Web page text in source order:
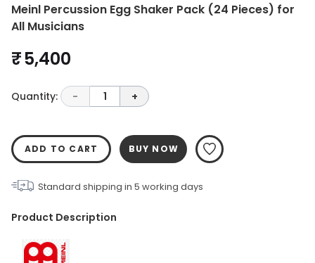
Meinl Percussion Egg Shaker Pack (24 Pieces) for
All Musicians
₹ 5,400
Quantity: - 1 +
ADD TO CART BUY NOW
Standard shipping in 5 working days
Product Description